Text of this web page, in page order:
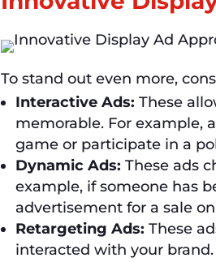
To stand out even more,
Interactive Ads: These
memorable. For example, a
game or participate in a
Dynamic Ads: These ads
example, if someone has
advertisement for a sale
Retargeting Ads: These
interacted with your